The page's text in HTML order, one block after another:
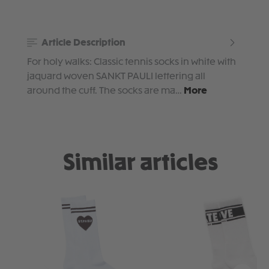
Article Description
For holy walks: Classic tennis socks in white with
jaquard woven SANKT PAULI lettering all
around the cuff. The socks are ma… More
Similar articles